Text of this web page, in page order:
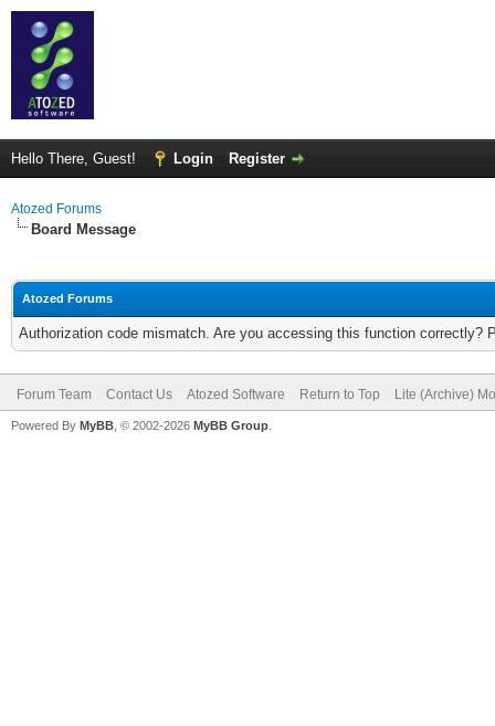
Hello There, Guest! Login Register
Atozed Forums
Board Message
Atozed Forums
Authorization code mismatch. Are you accessing this function correctly?
Forum Team Contact Us Atozed Software Return to Top Lite (Archive)
Powered By MyBB , © 2002-2026 MyBB Group